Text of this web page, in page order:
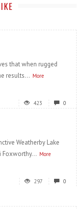
that when rugged
results... More
423 0
Weatherby Lake
Foxworthy... More
297 0